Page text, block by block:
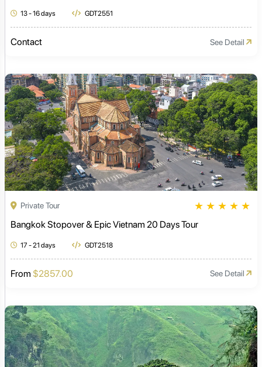
13 - 16 days GDT2551
Contact See Detail
Private Tour ★ ★ ★ ★ ★
Bangkok Stopover & Epic Vietnam 20 Days Tour
17 - 21 days GDT2518
From $2857.00 See Detail